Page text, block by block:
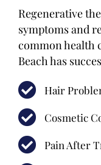
Regenerative
symptoms and
common health
Beach has
Hair
Cosmetic
Pain After